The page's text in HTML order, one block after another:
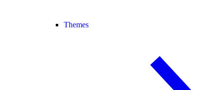
Themes